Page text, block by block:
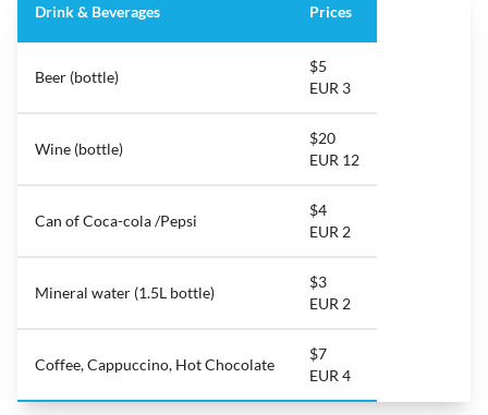
Drink & Beverages Prices
Beer (bottle)
$5
EUR 3
Wine (bottle)
$20
EUR 12
Can of Coca-cola /Pepsi
$4
EUR 2
Mineral water (1.5L bottle)
$3
EUR 2
Coffee, Cappuccino, Hot Chocolate
$7
EUR 4